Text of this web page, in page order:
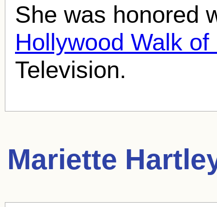
She was honored
Hollywood Walk of
Television.
Mariette